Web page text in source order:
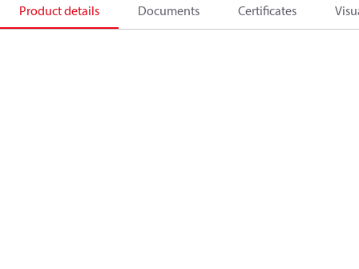
Product details Documents Certificates